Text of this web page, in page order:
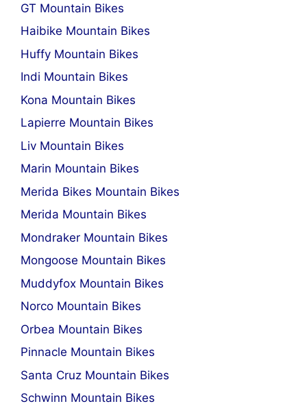
GT Mountain Bikes
Haibike Mountain Bikes
Huffy Mountain Bikes
Indi Mountain Bikes
Kona Mountain Bikes
Lapierre Mountain Bikes
Liv Mountain Bikes
Marin Mountain Bikes
Merida Bikes Mountain Bikes
Merida Mountain Bikes
Mondraker Mountain Bikes
Mongoose Mountain Bikes
Muddyfox Mountain Bikes
Norco Mountain Bikes
Orbea Mountain Bikes
Pinnacle Mountain Bikes
Santa Cruz Mountain Bikes
Schwinn Mountain Bikes